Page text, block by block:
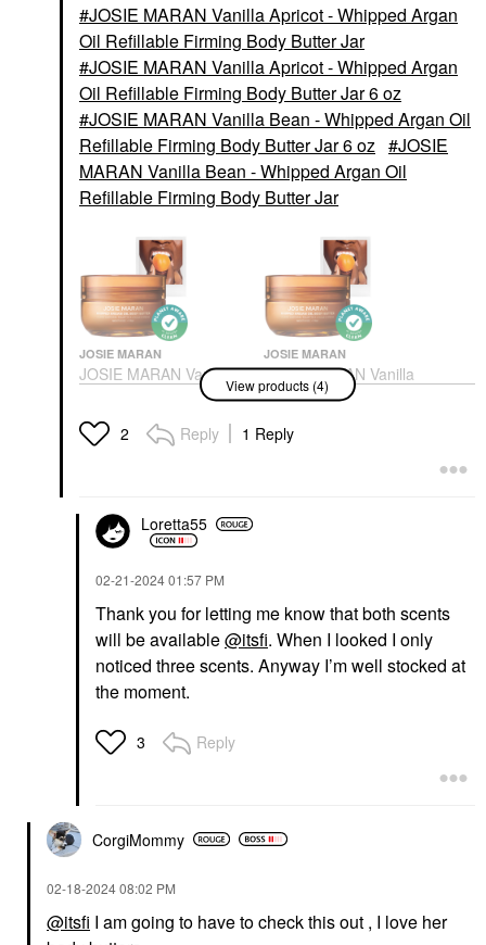
JOSIE MARAN Vanilla Apricot - Whipped Argan
Oil Refillable Firming Body Butter Jar
JOSIE MARAN Vanilla Apricot - Whipped Argan
Oil Refillable Firming Body Butter Jar 6 oz
JOSIE MARAN Vanilla Bean - Whipped Argan Oil
Refillable Firming Body Butter Jar 6 oz
JOSIE
MARAN Vanilla Bean - Whipped Argan Oil
Refillable Firming Body Butter Jar
JOSIE MARAN
JOSIE MARAN Vanilla
Apricot - Whipped
Argan Oil Refillable
Firming Body Butter Jar
Body Lotions & Body Oils
JOSIE MARAN
JOSIE MARAN Vanilla
Apricot - Whipped
Argan Oil Refillable
Firming Body Butter Jar
6 Oz
JOSIE MARAN
JOSIE MARAN Vanilla
Bean - Whipped Argan
Body Butter Jar 6 Oz
Body Lotions & Body Oils
JOSIE MARAN
JOSIE MARAN Vanilla
View products (4)
2 Reply 1 Reply
Loretta55
‎02-21-202401:57 PM
Thank you for letting me know that both scents
will be available@itsfi. When I looked I only
noticed three scents. Anyway I’m well stocked at
the moment.
3 Reply
CorgiMommy
‎02-18-202408:02 PM
@itsfi I am going to have to check this out , I love her